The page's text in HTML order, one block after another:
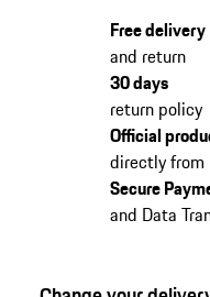
Free delivery
and return
30 days
return policy
Official
directly from
Secure
and Data